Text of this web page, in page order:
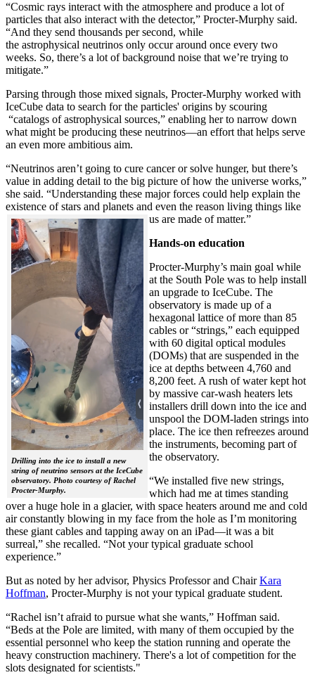
“Cosmic rays interact with the atmosphere and produce a lot of
particles that also interact with the detector,” Procter-Murphy said.
“And they send thousands per second, while
the astrophysical neutrinos only occur around once every two
weeks. So, there’s a lot of background noise that we’re trying to
mitigate.”
Parsing through those mixed signals, Procter-Murphy worked with
IceCube data to search for the particles' origins by scouring
“catalogs of astrophysical sources,” enabling her to narrow down
what might be producing these neutrinos—an effort that helps serve
an even more ambitious aim.
“Neutrinos aren’t going to cure cancer or solve hunger, but there’s
value in adding detail to the big picture of how the universe works,”
she said. “Understanding these major forces could help explain the
existence of stars and planets and even the reason living things like
us are made of matter.”
Drilling into the ice to install a new
string of neutrino sensors at the IceCube
observatory. Photo courtesy of Rachel
Procter-Murphy.
Hands-on education
Procter-Murphy’s main goal while
at the South Pole was to help install
an upgrade to IceCube. The
observatory is made up of a
hexagonal lattice of more than 85
cables or “strings,” each equipped
with 60 digital optical modules
(DOMs) that are suspended in the
ice at depths between 4,760 and
8,200 feet. A rush of water kept hot
by massive car-wash heaters lets
installers drill down into the ice and
unspool the DOM-laden strings into
place. The ice then refreezes around
the instruments, becoming part of
the observatory.
“We installed five new strings,
which had me at times standing
over a huge hole in a glacier, with space heaters around me and cold
air constantly blowing in my face from the hole as I’m monitoring
these giant cables and tapping away on an iPad—it was a bit
surreal,” she recalled. “Not your typical graduate school
experience.”
But as noted by her advisor, Physics Professor and ChairKara
Hoffman, Procter-Murphy is not your typical graduate student.
“Rachel isn’t afraid to pursue what she wants,” Hoffman said.
“Beds at the Pole are limited, with many of them occupied by the
essential personnel who keep the station running and operate the
heavy construction machinery. There's a lot of competition for the
slots designated for scientists."